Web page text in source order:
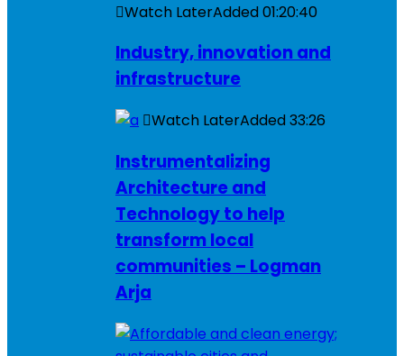
Watch LaterAdded01:20:40
Industry, innovation and
infrastructure
Watch LaterAdded33:26
Instrumentalizing
Architecture and
Technology to help
transform local
communities – Logman
Arja